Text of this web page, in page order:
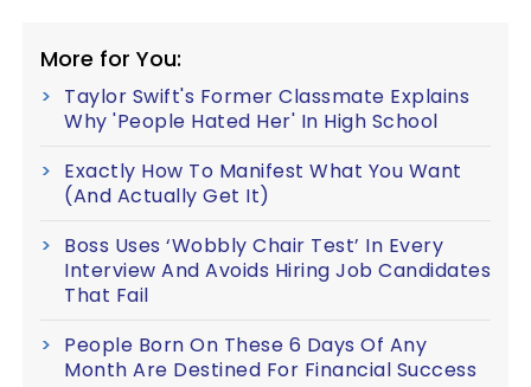
More for You:
Taylor Swift's Former Classmate Explains
Why 'People Hated Her' In High School
Exactly How To Manifest What You Want
(And Actually Get It)
Boss Uses ‘Wobbly Chair Test’ In Every
Interview And Avoids Hiring Job Candidates
That Fail
People Born On These 6 Days Of Any
Month Are Destined For Financial Success